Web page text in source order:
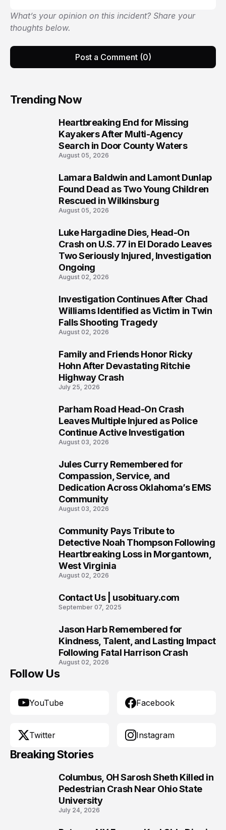
What’s your opinion on this incident? Share your
thoughts below.
Post a Comment (0)
Trending Now
Heartbreaking End for Missing
Kayakers After Multi-Agency
Search in Door County Waters
August 05, 2026
Lamara Baldwin and Lamont Dunlap
Found Dead as Two Young Children
Rescued in Wilkinsburg
August 05, 2026
Luke Hargadine Dies, Head-On
Crash on U.S. 77 in El Dorado Leaves
Two Seriously Injured, Investigation
Ongoing
August 02, 2026
Investigation Continues After Chad
Williams Identified as Victim in Twin
Falls Shooting Tragedy
August 02, 2026
Family and Friends Honor Ricky
Hohn After Devastating Ritchie
Highway Crash
July 25, 2026
Parham Road Head-On Crash
Leaves Multiple Injured as Police
Continue Active Investigation
August 03, 2026
Jules Curry Remembered for
Compassion, Service, and
Dedication Across Oklahoma’s EMS
Community
August 03, 2026
Community Pays Tribute to
Detective Noah Thompson Following
Heartbreaking Loss in Morgantown,
West Virginia
August 02, 2026
Contact Us | usobituary.com
September 07, 2025
Jason Harb Remembered for
Kindness, Talent, and Lasting Impact
Following Fatal Harrison Crash
August 02, 2026
Follow Us
YouTube Facebook
Twitter Instagram
Breaking Stories
Columbus, OH Sarosh Sheth Killed in
Pedestrian Crash Near Ohio State
University
July 24, 2026